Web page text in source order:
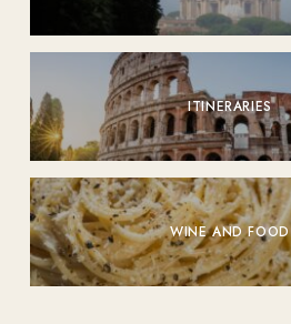
ITINERARIES
WINE AND FOOD